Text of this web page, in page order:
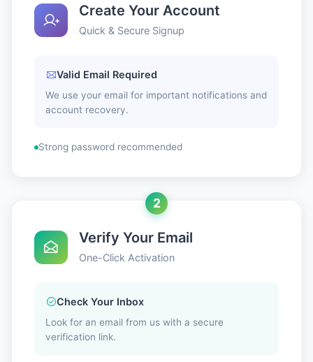
Create Your Account
Quick & Secure Signup
Valid Email Required
We use your email for important notifications and
account recovery.
Strong password recommended
2
Verify Your Email
One-Click Activation
Check Your Inbox
Look for an email from us with a secure
verification link.